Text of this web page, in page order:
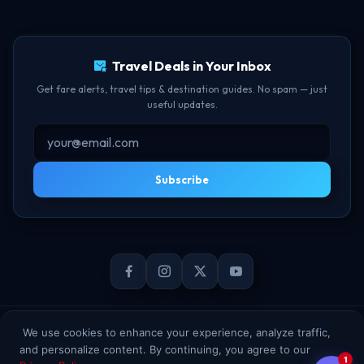
We use cookies to enhance your experience, analyze traffic,
and personalize content. By continuing, you agree to our
Travel Deals in Your Inbox
Get fare alerts, travel tips & destination guides. No spam — just
useful updates.
Subscribe
© 2026 TheBookFlight Online Private Limited. All rights reserved.
1
🟢 Online · Replies instantly